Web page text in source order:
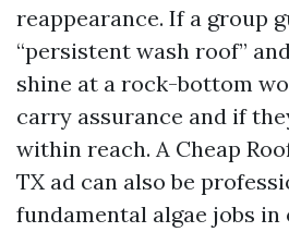
reappearance. If a group
“persistent wash roof”
shine at a rock-bottom
carry assurance and if
within reach. A Cheap
TX ad can also be
fundamental algae jobs in